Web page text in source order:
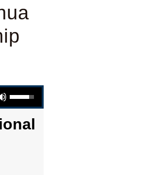
Use Up/Down Arrow keys to increase or decrease volume.